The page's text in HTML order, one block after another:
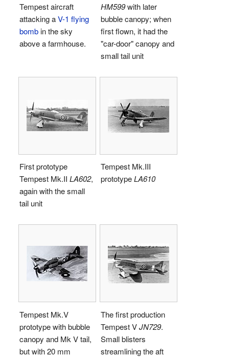
Tempest aircraft
attacking aV-1 flying
bombin the sky
above a farmhouse.
HM599with later
bubble canopy; when
first flown, it had the
"car-door" canopy and
small tail unit
First prototype
Tempest Mk.II LA602,
again with the small
tail unit
Tempest Mk.III
prototypeLA610
Tempest Mk.V
prototype with bubble
canopy and Mk V tail,
but with 20 mm
The first production
Tempest VJN729.
Small blisters
streamlining the aft